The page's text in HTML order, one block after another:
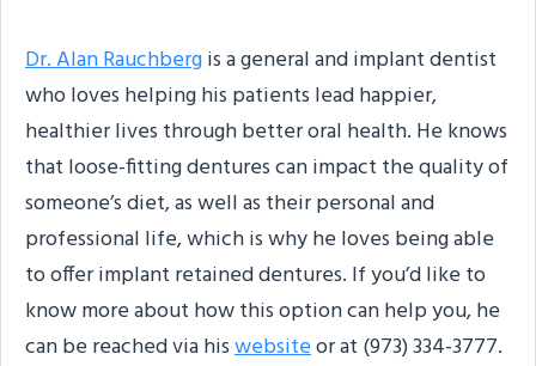
Dr. Alan Rauchbergis a general and implant dentist
who loves helping his patients lead happier,
healthier lives through better oral health. He knows
that loose-fitting dentures can impact the quality of
someone’s diet, as well as their personal and
professional life, which is why he loves being able
to offer implant retained dentures. If you’d like to
know more about how this option can help you, he
can be reached via hiswebsiteor at (973) 334-3777.